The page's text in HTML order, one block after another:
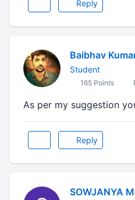
Reply
Baibhav
Student
165 Points
As per my suggestion
Reply
SOWJANYA M